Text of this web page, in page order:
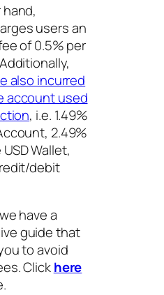
users an
of 0.5% per
also incurred
account used
, i.e. 1.49%
2.49%
Wallet,
debit
have a
guide that
to avoid
Clickhere